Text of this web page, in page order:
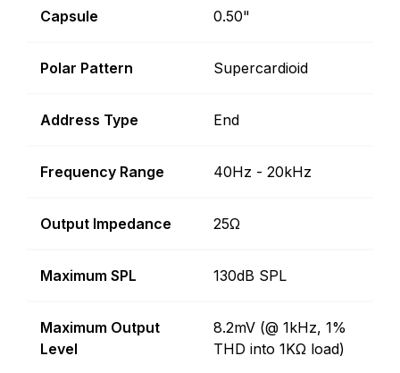
Capsule 0.50"
Polar Pattern Supercardioid
Address Type End
Frequency Range 40Hz - 20kHz
Output Impedance 25Ω
Maximum SPL 130dB SPL
Maximum Output
Level
8.2mV (@ 1kHz, 1%
THD into 1KΩ load)